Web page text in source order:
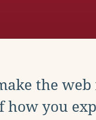
the
how you